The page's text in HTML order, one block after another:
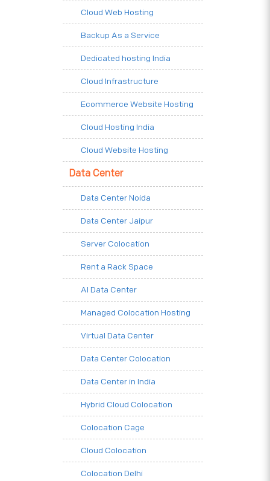
Cloud Web Hosting
Backup As a Service
Dedicated hosting India
Cloud Infrastructure
Ecommerce Website Hosting
Cloud Hosting India
Cloud Website Hosting
Data Center
Data Center Noida
Data Center Jaipur
Server Colocation
Rent a Rack Space
AI Data Center
Managed Colocation Hosting
Virtual Data Center
Data Center Colocation
Data Center in India
Hybrid Cloud Colocation
Colocation Cage
Cloud Colocation
Colocation Delhi